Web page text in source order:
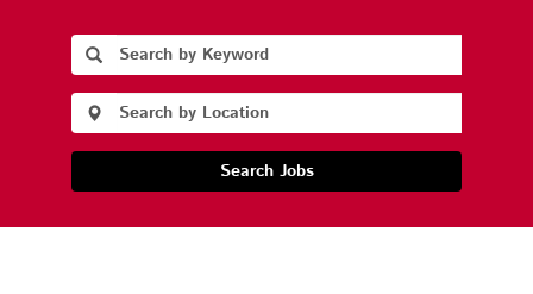
Search Jobs